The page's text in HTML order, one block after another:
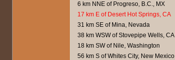
6 km NNE of Progreso, B.C., MX
17 km E of Desert Hot Springs, CA
31 km SE of Mina, Nevada
38 km WSW of Stovepipe Wells, CA
18 km SW of Nile, Washington
56 km S of Whites City, New Mexico